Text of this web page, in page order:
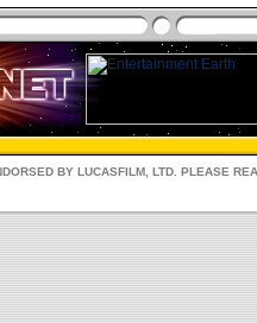
BY LUCASFILM, LTD. PLEASE